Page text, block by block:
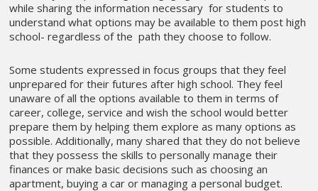
while sharing the information necessary for students to
understand what options may be available to them post high
school- regardless of the path they choose to follow.
Some students expressed in focus groups that they feel
unprepared for their futures after high school. They feel
unaware of all the options available to them in terms of
career, college, service and wish the school would better
prepare them by helping them explore as many options as
possible. Additionally, many shared that they do not believe
that they possess the skills to personally manage their
finances or make basic decisions such as choosing an
apartment, buying a car or managing a personal budget.